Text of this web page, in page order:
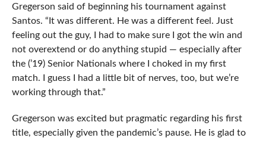
Gregerson said of beginning his tournament against
Santos. “It was different. He was a different feel. Just
feeling out the guy, I had to make sure I got the win and
not overextend or do anything stupid — especially after
the (’19) Senior Nationals where I choked in my first
match. I guess I had a little bit of nerves, too, but we’re
working through that.”
Gregerson was excited but pragmatic regarding his first
title, especially given the pandemic’s pause. He is glad to